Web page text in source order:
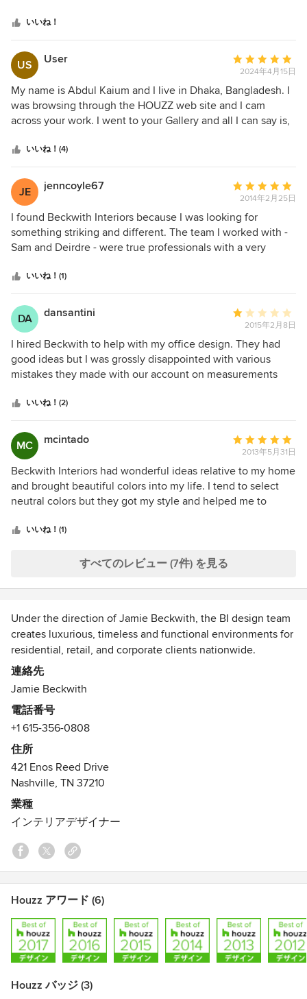
中
星
5
work truly is the Best!
いいね！
US User
平
均
評
価：
5
中
星
5
2024年4月15日
My name is Abdul Kaium and I live in Dhaka, Bangladesh. I
was browsing through the HOUZZ web site and I cam
across your work. I went to your Gallery and all I can say is,
don't like. Your work is absolutely beautiful. The pop of
color in everything is what I look for all of the time. I am
speechless over your work. Stunning.
いいね！(4)
JE jenncoyle67
平
均
評
価：
5
中
星
5
2014年2月25日
I found Beckwith Interiors because I was looking for
something striking and different. The team I worked with -
Sam and Deirdre - were true professionals with a very
have completed four rooms so far including the kitchen,
dining room, living room and family room and I am in love
with how unique it feels and looks. I would highly
recommend their services and design work.
いいね！(1)
DA dansantini
平
評
価：
5
中
星
1
2015年2月8日
I hired Beckwith to help with my office design. They had
good ideas but I was grossly disappointed with various
mistakes they made with our account on measurements
be paid before they were due stating they had "cash flow"
issues and needed the money. I was extremely upset about
that given the fact I had already put substantial payments
down on various projects. I didn't get "stiffed" on anything,
but I would never use their firm again.
いいね！(2)
MC mcintado
平
均
評
価：
5
2013年5月31日
Beckwith Interiors had wonderful ideas relative to my home
and brought beautiful colors into my life. I tend to select
neutral colors but they got my style and helped me to
black kitchen or a turquoise chair in my otherwise beige
my busy lifestyle. Jaime Beckwith the owner has
project. Thank you!
いいね！(1)
すべてのレビュー (7件) を見る
Under the direction of Jamie Beckwith, the BI design team
creates luxurious, timeless and functional environments for
residential, retail, and corporate clients nationwide.
International celebrities, high-profile corporations, and
discerning clients appreciate the discreet, fresh and
the strong ability to execute traditional and contemporary
environments with a focus on transitional flow - the thread
that weaves through a project - to create a seamless and
cohesive space.
Beckwith design team is a unique blend of professionally
trained interior designers as well as talented and
experienced interior decorators. We provide full range of
services beginning with initial client meeting, research and
conceptual design through the purchasing, documentation,
installation, custom design, coordination and final walk-
through.
連絡先
Jamie Beckwith
電話番号
+1 615-356-0808
住所
421 Enos Reed Drive
Nashville, TN 37210
業種
インテリアデザイナー
Houzz アワード (6)
Houzz バッジ (3)